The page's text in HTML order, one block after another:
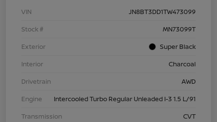
VIN
JN8BT3DD1TW473099
Stock #
MN73099T
Exterior
Super Black
Interior
Charcoal
Drivetrain
AWD
Engine
Intercooled Turbo Regular Unleaded I-3 1.5 L/91
Transmission
CVT